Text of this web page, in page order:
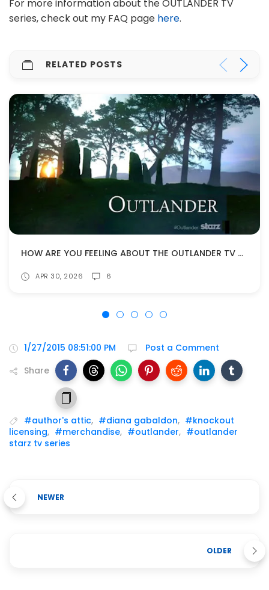
For more information about the OUTLANDER TV
series, check out my FAQ page here.
RELATED POSTS
HOW ARE YOU FEELING ABOUT THE OUTLANDER TV SHOW COMING TO AN END?
APR 30, 2026 6
1/27/2015 08:51:00 PM
Post a Comment
Share
#author's attic, #diana gabaldon, #knockout
licensing, #merchandise, #outlander, #outlander
starz tv series
NEWER
OLDER